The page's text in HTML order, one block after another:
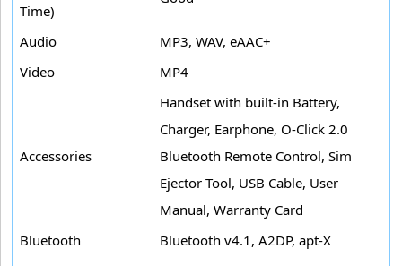
Time)
Audio
MP3, WAV, eAAC+
Video
MP4
Accessories
Handset with built-in Battery,
Charger, Earphone, O-Click 2.0
Bluetooth Remote Control, Sim
Ejector Tool, USB Cable, User
Manual, Warranty Card
Bluetooth
Bluetooth v4.1, A2DP, apt-X